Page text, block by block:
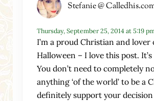
Stefanie @
Thursday, September 25, 2014 at 5:19
I’m a proud Christian and lover
Halloween – I love this post.
You don’t need to completely
anything ‘of the world’ to be a
definitely support your